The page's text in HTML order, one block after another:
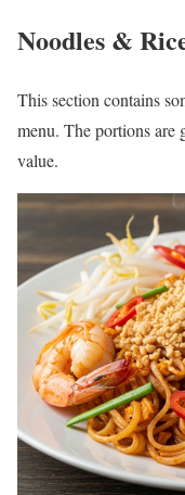
Noodles &
This section contains
menu. The portions are
value.